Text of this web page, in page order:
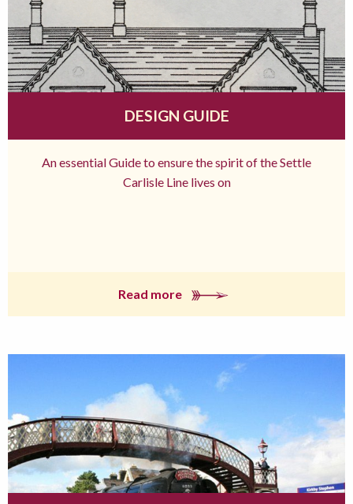
DESIGN GUIDE
An essential Guide to ensure the spirit of the Settle
Carlisle Line lives on
Read more